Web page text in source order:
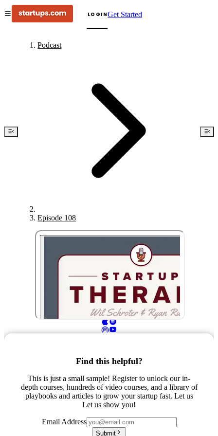
LOGINGet Started
Podcast
Episode 108
Find this helpful?
This is just a small sample! Register to unlock our in-
depth courses, hundreds of video courses, and a library of
playbooks and articles to grow your startup fast. Let us
Let us show you!
Email Address
Submit